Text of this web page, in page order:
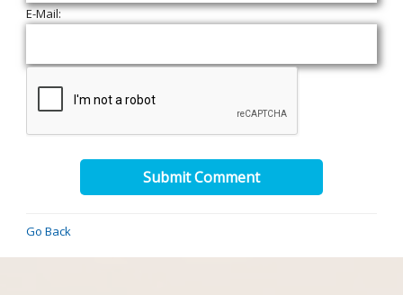
E-Mail:
Submit Comment
Go Back